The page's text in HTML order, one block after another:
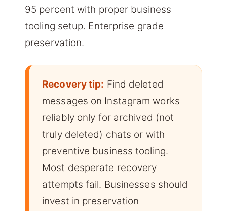
95 percent with proper business
tooling setup. Enterprise grade
preservation.
Recovery tip: Find deleted
messages on Instagram works
reliably only for archived (not
truly deleted) chats or with
preventive business tooling.
Most desperate recovery
attempts fail. Businesses should
invest in preservation